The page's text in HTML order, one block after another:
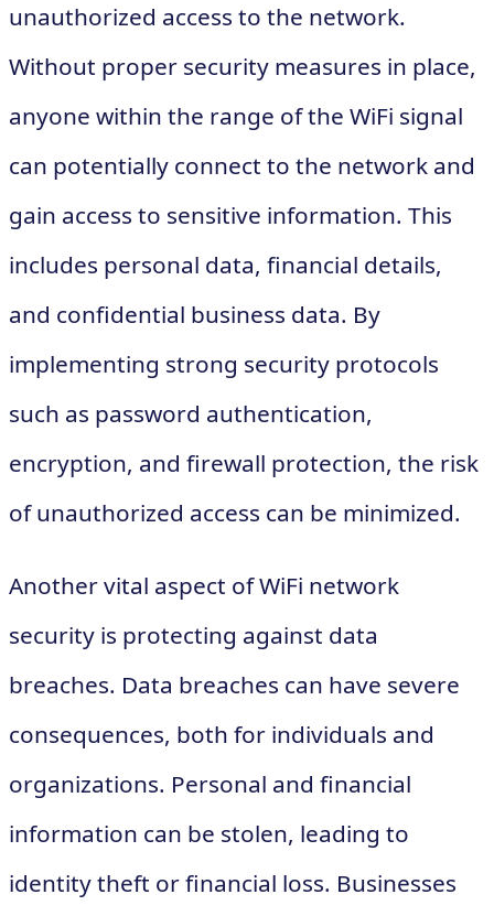
unauthorized access to the network.
Without proper security measures in place,
anyone within the range of the WiFi signal
can potentially connect to the network and
gain access to sensitive information. This
includes personal data, financial details,
and confidential business data. By
implementing strong security protocols
such as password authentication,
encryption, and firewall protection, the risk
of unauthorized access can be minimized.
Another vital aspect of WiFi network
security is protecting against data
breaches. Data breaches can have severe
consequences, both for individuals and
organizations. Personal and financial
information can be stolen, leading to
identity theft or financial loss. Businesses